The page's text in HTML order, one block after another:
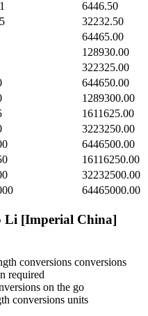
6446.50
32232.50
64465.00
128930.00
322325.00
644650.00
1289300.00
1611625.00
3223250.00
6446500.00
16116250.00
32232500.00
64465000.00
Li [Imperial China]
conversions conversions
required
on the go
conversions units